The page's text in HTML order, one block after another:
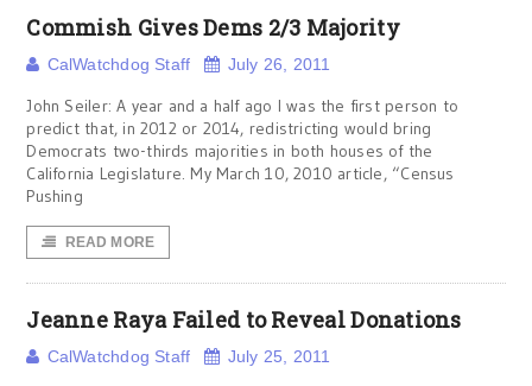
Commish Gives Dems 2/3 Majority
CalWatchdog Staff July 26, 2011
John Seiler: A year and a half ago I was the first person to
predict that, in 2012 or 2014, redistricting would bring
Democrats two-thirds majorities in both houses of the
California Legislature. My March 10, 2010 article, “Census
Pushing
READ MORE
Jeanne Raya Failed to Reveal Donations
CalWatchdog Staff July 25, 2011